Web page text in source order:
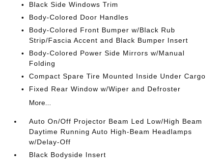
Black Side Windows Trim
Body-Colored Door Handles
Body-Colored Front Bumper w/Black Rub
Strip/Fascia Accent and Black Bumper Insert
Body-Colored Power Side Mirrors w/Manual
Folding
Compact Spare Tire Mounted Inside Under Cargo
Fixed Rear Window w/Wiper and Defroster
More...
Auto On/Off Projector Beam Led Low/High Beam
Daytime Running Auto High-Beam Headlamps
w/Delay-Off
Black Bodyside Insert